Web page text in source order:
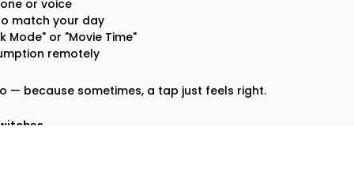
or voice
match your day
Mode" or "Movie Time"
remotely
— because sometimes, a tap just feels right.